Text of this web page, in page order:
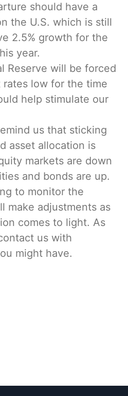
should have a
the U.S. which is still
2.5% growth for the
year.
Reserve will be forced
low for the time
help stimulate our
us that sticking
asset allocation is
markets are down
and bonds are up.
to monitor the
make adjustments as
comes to light. As
us with
might have.